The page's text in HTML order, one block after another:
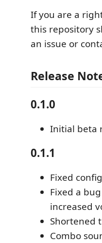
If you are a
this repository
an issue or
Release
0.1.0
Initial beta
0.1.1
Fixed
Fixed a
increased
Shortened
Combo